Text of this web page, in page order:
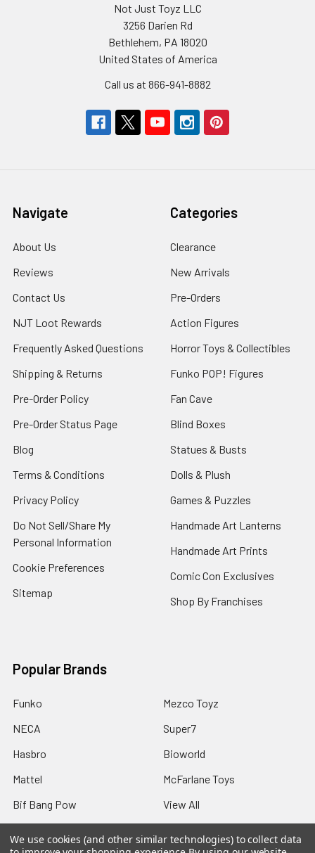
Not Just Toyz LLC
3256 Darien Rd
Bethlehem, PA 18020
United States of America
Call us at 866-941-8882
Navigate
About Us
Reviews
Contact Us
NJT Loot Rewards
Frequently Asked Questions
Shipping & Returns
Pre-Order Policy
Pre-Order Status Page
Blog
Terms & Conditions
Privacy Policy
Do Not Sell/Share My
Personal Information
Cookie Preferences
Sitemap
Categories
Clearance
New Arrivals
Pre-Orders
Action Figures
Horror Toys & Collectibles
Funko POP! Figures
Fan Cave
Blind Boxes
Statues & Busts
Dolls & Plush
Games & Puzzles
Handmade Art Lanterns
Handmade Art Prints
Comic Con Exclusives
Shop By Franchises
Popular Brands
Funko
NECA
Hasbro
Mattel
Bif Bang Pow
Mezco Toyz
Super7
Bioworld
McFarlane Toys
View All
We use cookies (and other similar technologies) to collect data